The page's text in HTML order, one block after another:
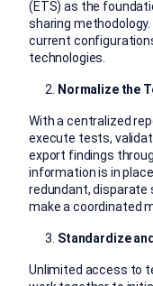
(ETS) as the
sharing
current
technologies.
Normalize the
With a centralized
execute tests,
export findings
information is in
redundant, disparate
make a coordinated
Standardize
Unlimited access to